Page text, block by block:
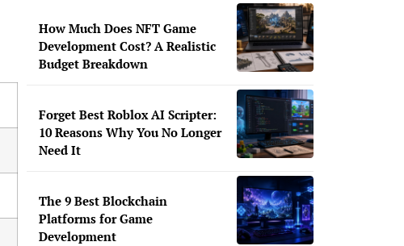
How Much Does NFT Game
Development Cost? A Realistic
Budget Breakdown
Forget Best Roblox AI Scripter:
10 Reasons Why You No Longer
Need It
The 9 Best Blockchain
Platforms for Game
Development